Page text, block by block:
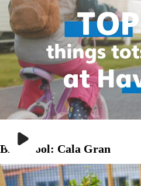
Play
Blackpool: Cala Gran